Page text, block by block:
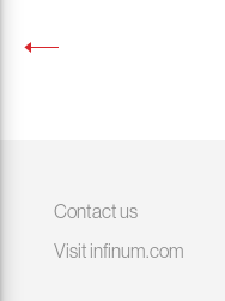
Contact us
Visit infinum.com